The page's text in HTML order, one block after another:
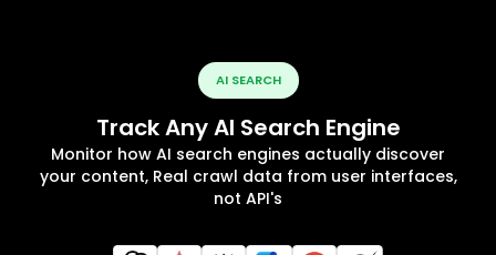
AI SEARCH
Track Any AI Search Engine
Monitor how AI search engines actually discover
your content, Real crawl data from user interfaces,
not API's